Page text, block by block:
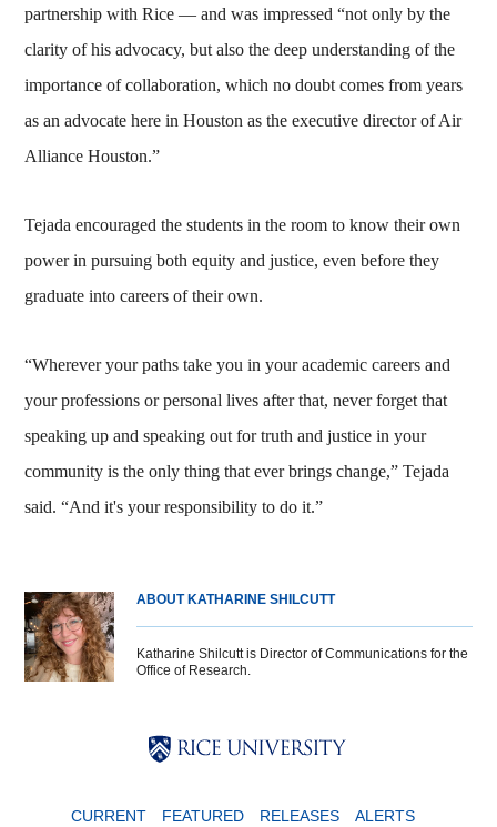
partnership with Rice — and was impressed “not only by the
clarity of his advocacy, but also the deep understanding of the
importance of collaboration, which no doubt comes from years
as an advocate here in Houston as the executive director of Air
Alliance Houston.”
Tejada encouraged the students in the room to know their own
power in pursuing both equity and justice, even before they
graduate into careers of their own.
“Wherever your paths take you in your academic careers and
your professions or personal lives after that, never forget that
speaking up and speaking out for truth and justice in your
community is the only thing that ever brings change,” Tejada
said. “And it's your responsibility to do it.”
ABOUT KATHARINE SHILCUTT
Katharine Shilcutt is Director of Communications for the
Office of Research.
CURRENT FEATURED RELEASES ALERTS